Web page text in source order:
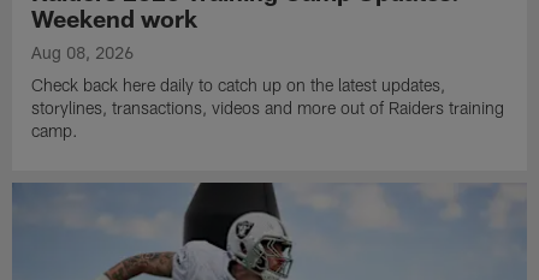
Weekend work
Aug 08, 2026
Check back here daily to catch up on the latest updates,
storylines, transactions, videos and more out of Raiders training
camp.